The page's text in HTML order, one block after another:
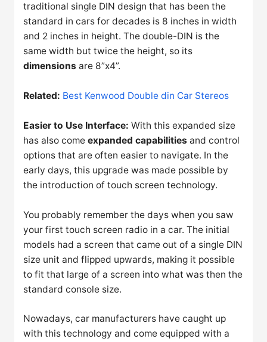
traditional single DIN design that has been the
standard in cars for decades is 8 inches in width
and 2 inches in height. The double-DIN is the
same width but twice the height, so its
dimensions are 8”x4”.
Related: Best Kenwood Double din Car Stereos
Easier to Use Interface: With this expanded size
has also comeexpanded capabilities and control
options that are often easier to navigate. In the
early days, this upgrade was made possible by
the introduction of touch screen technology.
You probably remember the days when you saw
your first touch screen radio in a car. The initial
models had a screen that came out of a single DIN
size unit and flipped upwards, making it possible
to fit that large of a screen into what was then the
standard console size.
Nowadays, car manufacturers have caught up
with this technology and come equipped with a